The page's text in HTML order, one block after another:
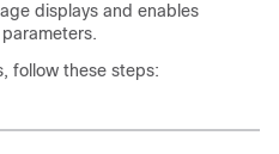
displays and enables
follow these steps: